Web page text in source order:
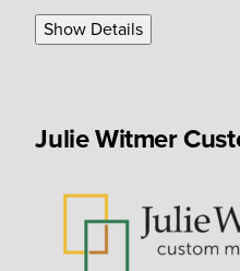
Show Details
Julie Witmer